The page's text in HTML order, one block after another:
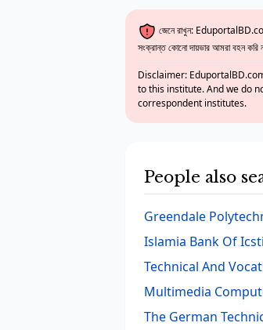
জেনে রাখুন: EduportalBD.com
সংক্রান্ত কোনো দায়ভার আমরা বহন করি
Disclaimer:
to this institute. And we do
correspondent institutes.
People also
Greendale
Islamia Bank Of
Technical And
Multimedia
The German